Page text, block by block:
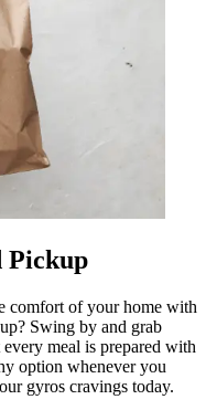
Pickup
comfort of your home with
Swing by and grab
meal is prepared with
option whenever you
gyros cravings today.